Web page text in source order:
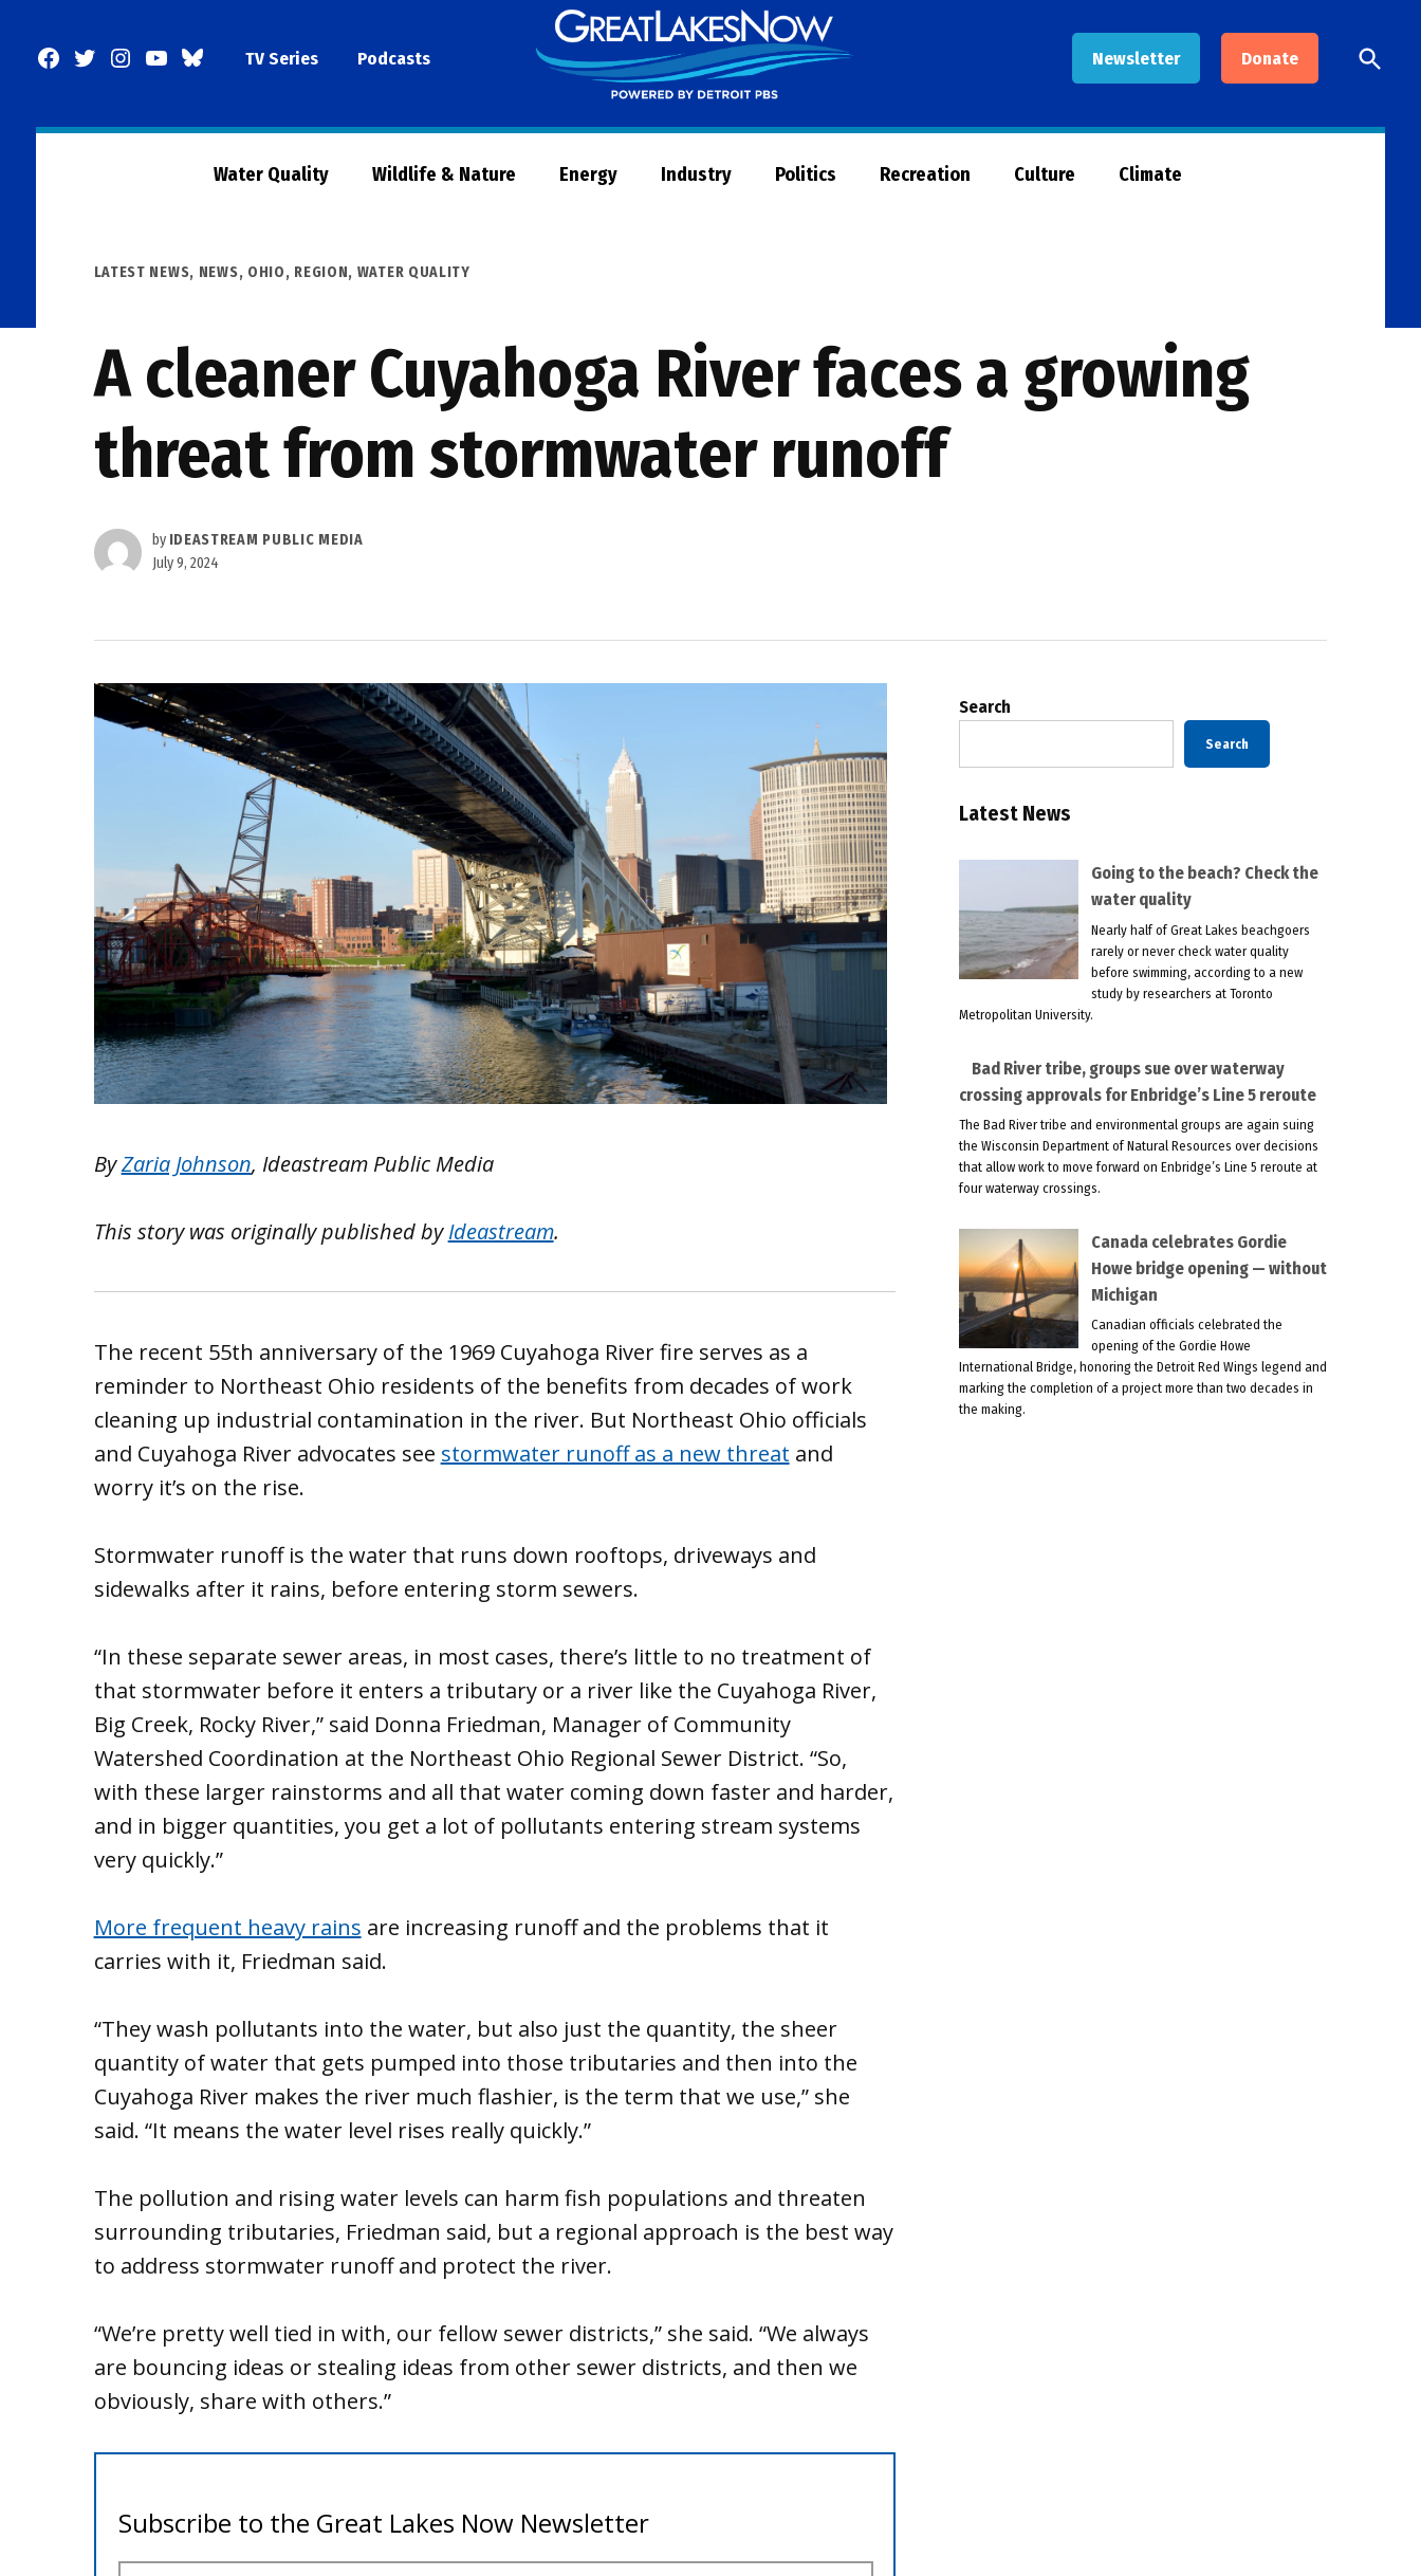
Facebook
TwitterInstagram
YouTubeBlueSkyTV Series Podcasts Newsletter Donate
Now
Open
Search
Water Quality Wildlife & Nature Energy Industry Politics Recreation Culture Climate
POSTED
LATEST NEWS, NEWS, OHIO, REGION, WATER QUALITY
A cleaner Cuyahoga River faces a growing
threat from stormwater runoff
by IDEASTREAM PUBLIC MEDIA
July 9, 2024
ByZaria Johnson, Ideastream Public Media
This story was originally published byIdeastream.
The recent 55th anniversary of the 1969 Cuyahoga River fire serves as a
reminder to Northeast Ohio residents of the benefits from decades of work
cleaning up industrial contamination in the river. But Northeast Ohio officials
and Cuyahoga River advocates see stormwater runoff as a new threat and
worry it’s on the rise.
Stormwater runoff is the water that runs down rooftops, driveways and
sidewalks after it rains, before entering storm sewers.
“In these separate sewer areas, in most cases, there’s little to no treatment of
that stormwater before it enters a tributary or a river like the Cuyahoga River,
Big Creek, Rocky River,” said Donna Friedman, Manager of Community
Watershed Coordination at the Northeast Ohio Regional Sewer District. “So,
with these larger rainstorms and all that water coming down faster and harder,
and in bigger quantities, you get a lot of pollutants entering stream systems
very quickly.”
More frequent heavy rains are increasing runoff and the problems that it
carries with it, Friedman said.
“They wash pollutants into the water, but also just the quantity, the sheer
quantity of water that gets pumped into those tributaries and then into the
Cuyahoga River makes the river much flashier, is the term that we use,” she
said. “It means the water level rises really quickly.”
The pollution and rising water levels can harm fish populations and threaten
surrounding tributaries, Friedman said, but a regional approach is the best way
to address stormwater runoff and protect the river.
“We’re pretty well tied in with, our fellow sewer districts,” she said. “We always
are bouncing ideas or stealing ideas from other sewer districts, and then we
obviously, share with others.”
Search
Search
Latest News
Going to the beach? Check the
water quality
Nearly half of Great Lakes beachgoers
rarely or never check water quality
before swimming, according to a new
study by researchers at Toronto
Metropolitan University.
Bad River tribe, groups sue over waterway
crossing approvals for Enbridge’s Line 5 reroute
The Bad River tribe and environmental groups are again suing
the Wisconsin Department of Natural Resources over decisions
that allow work to move forward on Enbridge’s Line 5 reroute at
four waterway crossings.
Canada celebrates Gordie
Howe bridge opening — without
Michigan
Canadian officials celebrated the
opening of the Gordie Howe
International Bridge, honoring the Detroit Red Wings legend and
marking the completion of a project more than two decades in
the making.